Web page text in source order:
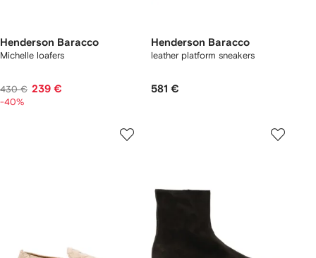
Henderson Baracco
Michelle loafers
430 € 239 €
-40%
Henderson Baracco
leather platform sneakers
581 €